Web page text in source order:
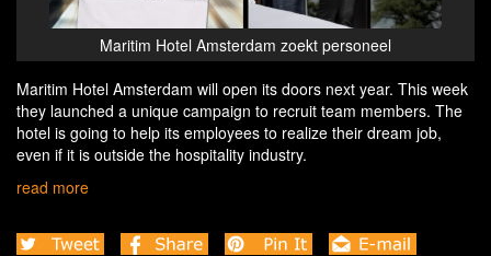
Maritim Hotel Amsterdam zoekt personeel
Maritim Hotel Amsterdam will open its doors next year. This week
they launched a unique campaign to recruit team members. The
hotel is going to help its employees to realize their dream job,
even if it is outside the hospitality industry.
read more